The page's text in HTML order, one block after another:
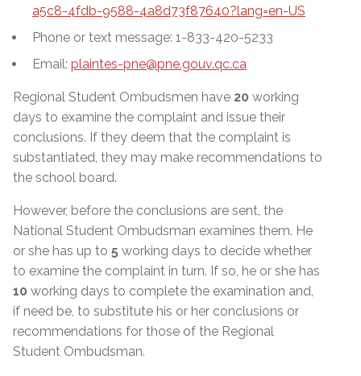
a5c8-4fdb-9588-4a8d73f87640?lang=en-US
Phone or text message: 1-833-420-5233
Email: plaintes-pne@pne.gouv.qc.ca
Regional Student Ombudsmen have 20 working
days to examine the complaint and issue their
conclusions. If they deem that the complaint is
substantiated, they may make recommendations to
the school board.
However, before the conclusions are sent, the
National Student Ombudsman examines them. He
or she has up to 5 working days to decide whether
to examine the complaint in turn. If so, he or she has
10 working days to complete the examination and,
if need be, to substitute his or her conclusions or
recommendations for those of the Regional
Student Ombudsman.